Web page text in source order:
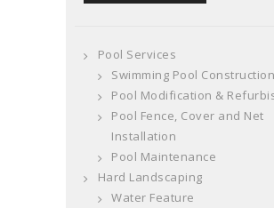
Pool Services
Swimming Pool Construction
Pool Modification &
Pool Fence, Cover and Net
Installation
Pool Maintenance
Hard Landscaping
Water Feature